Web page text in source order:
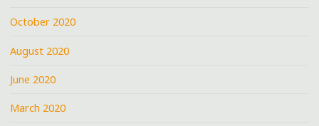
October 2020
August 2020
June 2020
March 2020